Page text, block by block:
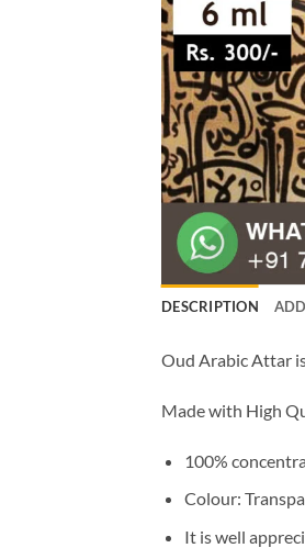
DESCRIPTION
Oud Arabic Attar
Made with High
100%
Colour:
It is well